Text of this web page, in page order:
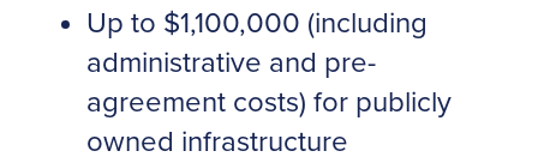
Up to $1,100,000 (including
administrative and pre-
agreement costs) for publicly
owned infrastructure